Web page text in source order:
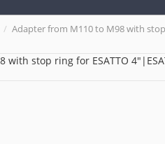
Adapter from M110 to M98 with stop